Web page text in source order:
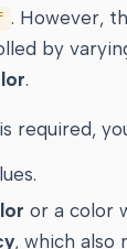
. However,
by
.
required,
or a color
, which also